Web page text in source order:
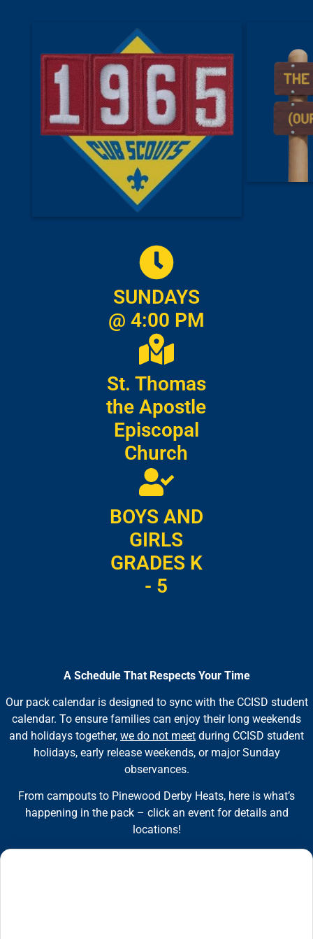
SUNDAYS
@ 4:00 PM
St. Thomas
the Apostle
Episcopal
Church
BOYS AND
GIRLS
GRADES K
- 5
A Schedule That Respects Your Time
Our pack calendar is designed to sync with the CCISD student
calendar. To ensure families can enjoy their long weekends
and holidays together, we do not meet during CCISD student
holidays, early release weekends, or major Sunday
observances.
From campouts to Pinewood Derby Heats, here is what’s
happening in the pack – click an event for details and
locations!